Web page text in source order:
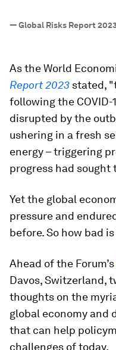
—Global Risks Report
As the World
Report 2023 stated,
following the
disrupted by the
ushering in a fresh
energy – triggering
progress had sought
Yet the global
pressure and
before. So how bad
Ahead of the Forum’s
Davos, Switzerland,
thoughts on the
global economy and
that can help
challenges of today.